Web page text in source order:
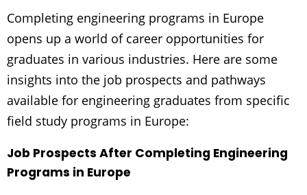
Completing engineering programs in Europe
opens up a world of career opportunities for
graduates in various industries. Here are some
insights into the job prospects and pathways
available for engineering graduates from specific
field study programs in Europe:
Job Prospects After Completing Engineering
Programs in Europe